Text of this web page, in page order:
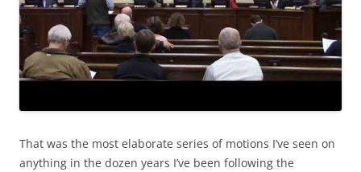
That was the most elaborate series of motions I’ve seen on
anything in the dozen years I’ve been following the